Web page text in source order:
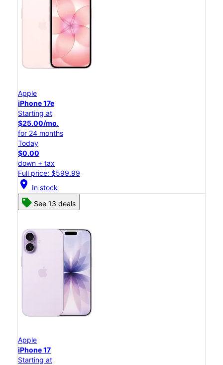
Apple
iPhone 17e
Starting at
$25.00/mo.
for 24 months
Today
$0.00
down + tax
Full price: $599.99
location_on In stock
See 13 deals
Apple
iPhone 17
Starting at